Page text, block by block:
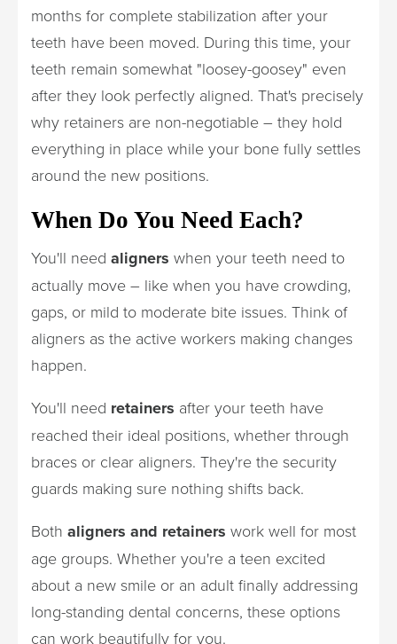
months for complete stabilization after your
teeth have been moved. During this time, your
teeth remain somewhat "loosey-goosey" even
after they look perfectly aligned. That's precisely
why retainers are non-negotiable – they hold
everything in place while your bone fully settles
around the new positions.
When Do You Need Each?
You'll need aligners when your teeth need to
actually move – like when you have crowding,
gaps, or mild to moderate bite issues. Think of
aligners as the active workers making changes
happen.
You'll need retainers after your teeth have
reached their ideal positions, whether through
braces or clear aligners. They're the security
guards making sure nothing shifts back.
Both aligners and retainers work well for most
age groups. Whether you're a teen excited
about a new smile or an adult finally addressing
long-standing dental concerns, these options
can work beautifully for you.